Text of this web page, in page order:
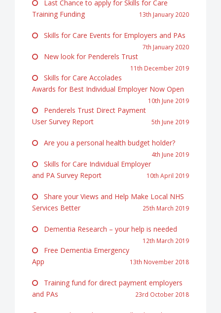
Last Chance to apply for Skills for Care
Training Funding
13th January 2020
Skills for Care Events for Employers and PAs
7th January 2020
New look for Penderels Trust
11th December 2019
Skills for Care Accolades
Awards for Best Individual Employer Now Open
10th June 2019
Penderels Trust Direct Payment
User Survey Report
5th June 2019
Are you a personal health budget holder?
4th June 2019
Skills for Care Individual Employer
and PA Survey Report
10th April 2019
Share your Views and Help Make Local NHS
Services Better
25th March 2019
Dementia Research – your help is needed
12th March 2019
Free Dementia Emergency
App
13th November 2018
Training fund for direct payment employers
and PAs
23rd October 2018